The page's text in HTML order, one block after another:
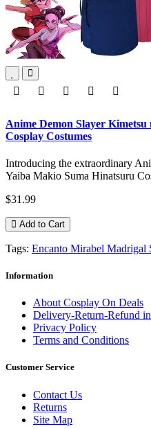
Anime Demon Slayer
Cosplay Costumes
Introducing the extraordinary
Yaiba Makio Suma Hinatsuru
$31.99
Add to Cart
Tags: Encanto Mirabel Madrigal
Information
About Cosplay On Deals
Delivery-Return-Refund
Privacy Policy
Terms and Conditions
Customer Service
Contact Us
Returns
Site Map